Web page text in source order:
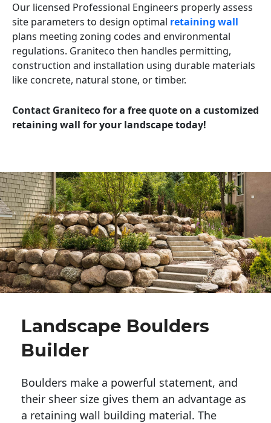
Our licensed Professional Engineers properly assess
site parameters to design optimal retaining wall
plans meeting zoning codes and environmental
regulations. Graniteco then handles permitting,
construction and installation using durable materials
like concrete, natural stone, or timber.
Contact Graniteco for a free quote on a customized
retaining wall for your landscape today!
Landscape Boulders
Builder
Boulders make a powerful statement, and
their sheer size gives them an advantage as
a retaining wall building material. The